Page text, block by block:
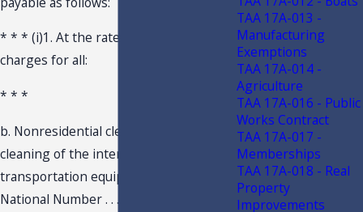
* * * (i)1. At the rate of 6 percent on
charges for all:
* * *
b. Nonresidential cleaning, excluding
cleaning of the interiors of
transportation equipment . . . (NAICS
National Number . . . 561720).
TAA 17A-013 -
Manufacturing
Exemptions
TAA 17A-014 -
Agriculture
TAA 17A-016 - Public
Works Contract
TAA 17A-017 -
Memberships
TAA 17A-018 - Real
Property
Improvements